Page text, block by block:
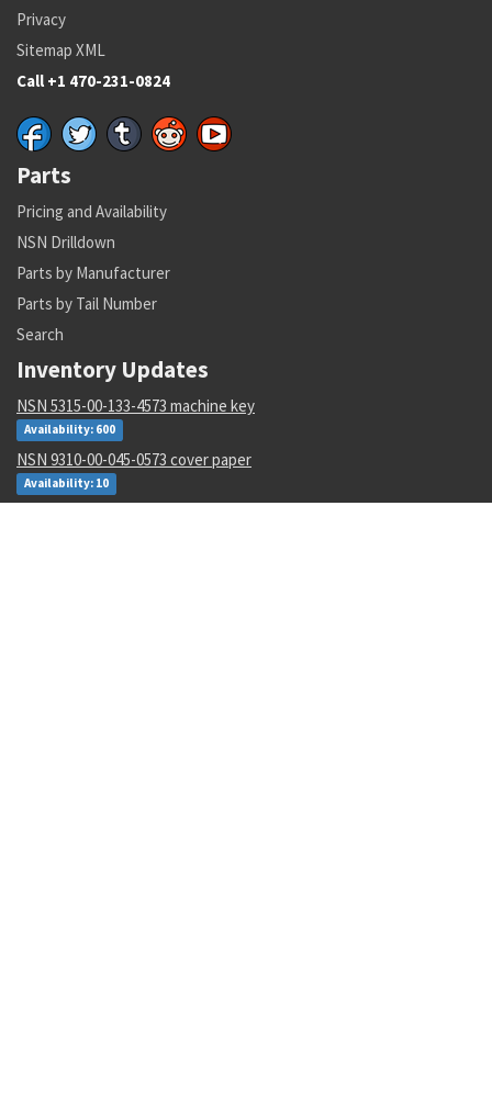
Privacy
Sitemap XML
Call +1 470-231-0824
Parts
Pricing and Availability
NSN Drilldown
Parts by Manufacturer
Parts by Tail Number
Search
Inventory Updates
NSN 5315-00-133-4573 machine key
Availability: 600
NSN 9310-00-045-0573 cover paper
Availability: 10